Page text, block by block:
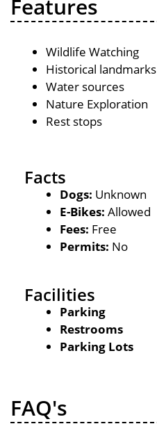
Features
Wildlife Watching
Historical landmarks
Water sources
Nature Exploration
Rest stops
Facts
Dogs: Unknown
E-Bikes: Allowed
Fees: Free
Permits: No
Facilities
Parking
Restrooms
Parking Lots
FAQ's